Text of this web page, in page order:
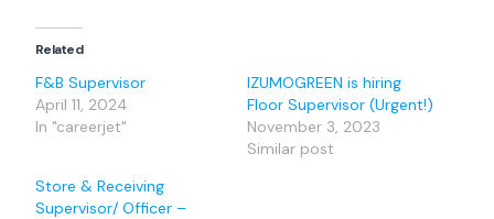
Related
F&B Supervisor
April 11, 2024
In "careerjet"
IZUMOGREEN is hiring
Floor Supervisor (Urgent!)
November 3, 2023
Similar post
Store & Receiving
Supervisor/ Officer –